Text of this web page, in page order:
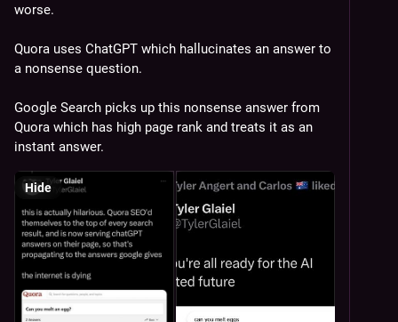
worse.
Quora uses ChatGPT which hallucinates an answer to
a nonsense question.
Google Search picks up this nonsense answer from
Quora which has high page rank and treats it as an
instant answer.
Hide